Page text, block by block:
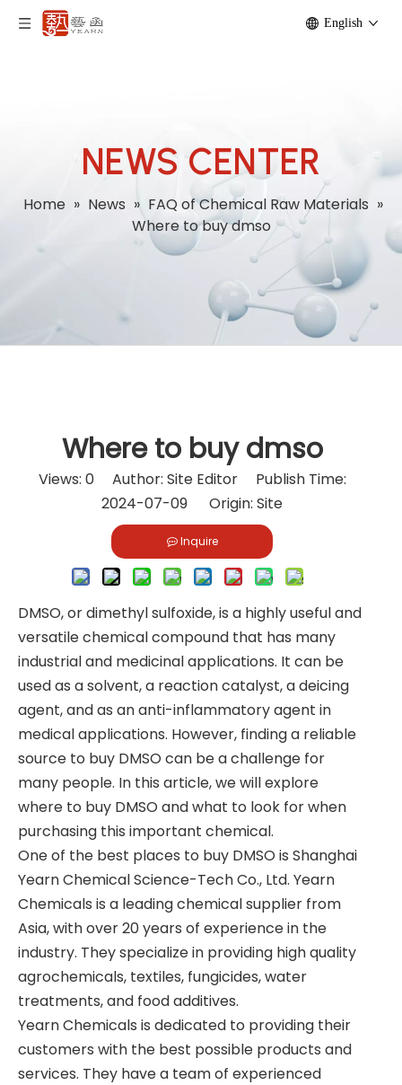
English
NEWS CENTER
Home » News » FAQ of Chemical Raw Materials »
Where to buy dmso
Where to buy dmso
Views: 0Author: Site Editor Publish Time:
2024-07-09 Origin: Site
Inquire
DMSO, or dimethyl sulfoxide, is a highly useful and
versatile chemical compound that has many
industrial and medicinal applications. It can be
used as a solvent, a reaction catalyst, a deicing
agent, and as an anti-inflammatory agent in
medical applications. However, finding a reliable
source to buy DMSO can be a challenge for
many people. In this article, we will explore
where to buy DMSO and what to look for when
purchasing this important chemical.
One of the best places to buy DMSO is Shanghai
Yearn Chemical Science-Tech Co., Ltd. Yearn
Chemicals is a leading chemical supplier from
Asia, with over 20 years of experience in the
industry. They specialize in providing high quality
agrochemicals, textiles, fungicides, water
treatments, and food additives.
Yearn Chemicals is dedicated to providing their
customers with the best possible products and
services. They have a team of experienced